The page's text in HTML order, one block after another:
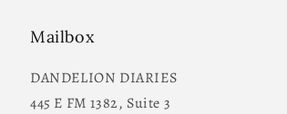
Mailbox
DANDELION DIARIES
445 E FM 1382, Suite 3